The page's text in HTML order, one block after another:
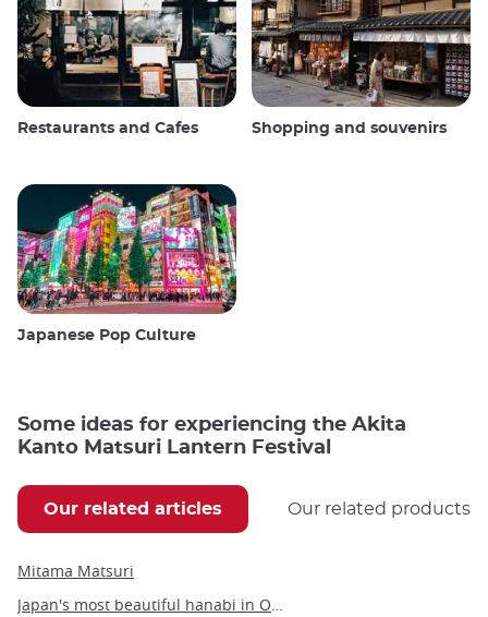
Restaurants and Cafes Shopping and souvenirs
Japanese Pop Culture
Some ideas for experiencing the Akita
Kanto Matsuri Lantern Festival
Our related articles Our related products
Mitama Matsuri
Japan's most beautiful hanabi in Omagari